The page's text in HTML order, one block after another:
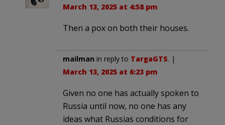
March 13, 2025 at 4:58 pm
Then a pox on both their houses.
mailman in reply to TargaGTS. |
March 13, 2025 at 6:23 pm
Given no one has actually spoken to
Russia until now, no one has any
ideas what Russias conditions for